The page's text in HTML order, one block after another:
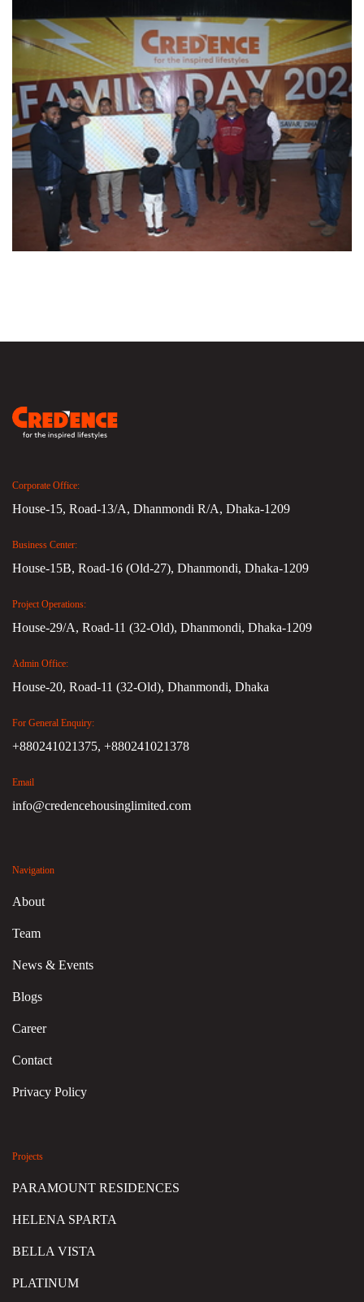
Corporate Office:
House-15, Road-13/A, Dhanmondi R/A, Dhaka-1209
Business Center:
House-15B, Road-16 (Old-27), Dhanmondi, Dhaka-1209
Project Operations:
House-29/A, Road-11 (32-Old), Dhanmondi, Dhaka-1209
Admin Office:
House-20, Road-11 (32-Old), Dhanmondi, Dhaka
For General Enquiry:
+880241021375, +880241021378
Email
info@credencehousinglimited.com
Navigation
About
Team
News & Events
Blogs
Career
Contact
Privacy Policy
Projects
PARAMOUNT RESIDENCES
HELENA SPARTA
BELLA VISTA
PLATINUM